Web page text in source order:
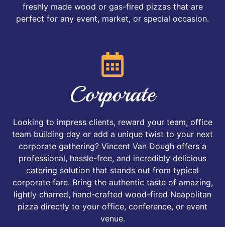
freshly made wood or gas-fired pizzas that are
perfect for any event, market, or special occasion.
Corporate
Looking to impress clients, reward your team, office
team building day or add a unique twist to your next
corporate gathering? Vincent Van Dough offers a
professional, hassle-free, and incredibly delicious
catering solution that stands out from typical
corporate fare. Bring the authentic taste of amazing,
lightly charred, hand-crafted wood-fired Neapolitan
pizza directly to your office, conference, or event
venue.